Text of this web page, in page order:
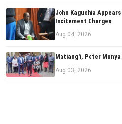
John Kaguchia
Incitement Charges
Aug 04, 2026
Matiang'i, Peter Munya
Aug 03, 2026